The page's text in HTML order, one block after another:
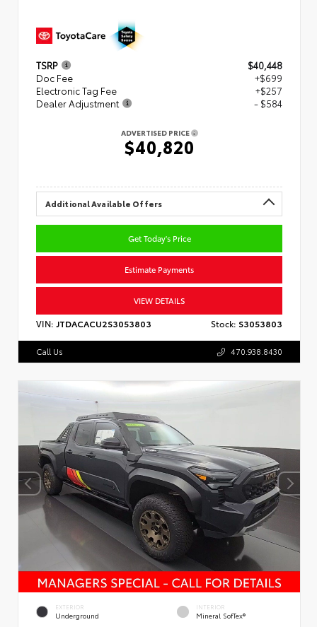
TSRP
$40,448
Doc Fee
+$699
Electronic Tag Fee
+$257
Dealer Adjustment
- $584
ADVERTISED PRICE
$40,820
Additional Available Offers
Get Today's Price
Estimate Payments
VIEW DETAILS
VIN: JTDACACU2S3053803 Stock: S3053803
Call Us 470.938.8430
EXTERIOR
Underground
INTERIOR
Mineral SofTex®